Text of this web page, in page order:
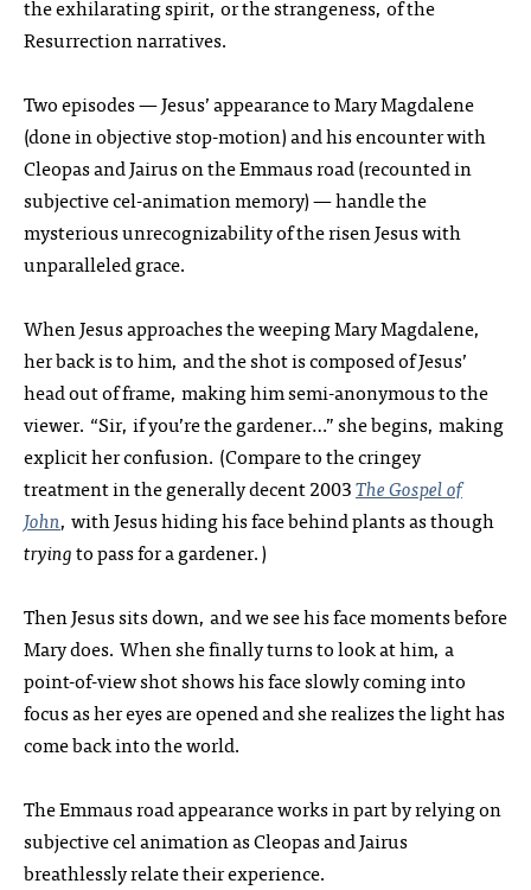
the exhilarating spirit, or the strangeness, of the
Resurrection narratives.
Two episodes — Jesus’ appearance to Mary Magdalene
(done in objective stop-motion) and his encounter with
Cleopas and Jairus on the Emmaus road (recounted in
subjective cel-animation memory) — handle the
mysterious unrecognizability of the risen Jesus with
unparalleled grace.
When Jesus approaches the weeping Mary Magdalene,
her back is to him, and the shot is composed of Jesus’
head out of frame, making him semi-anonymous to the
viewer. “Sir, if you’re the gardener…” she begins, making
explicit her confusion. (Compare to the cringey
treatment in the generally decent 2003The Gospel of
John, with Jesus hiding his face behind plants as though
tryingto pass for a gardener.)
Then Jesus sits down, and we see his face moments before
Mary does. When she finally turns to look at him, a
point-of-view shot shows his face slowly coming into
focus as her eyes are opened and she realizes the light has
come back into the world.
The Emmaus road appearance works in part by relying on
subjective cel animation as Cleopas and Jairus
breathlessly relate their experience.